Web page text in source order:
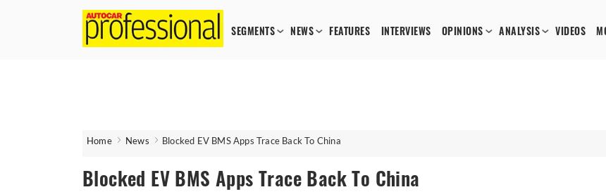
SEGMENTS NEWS FEATURES INTERVIEWS OPINIONS ANALYSIS VIDEOS
Home News Blocked EV BMS Apps Trace Back To China
Blocked EV BMS Apps Trace Back To China